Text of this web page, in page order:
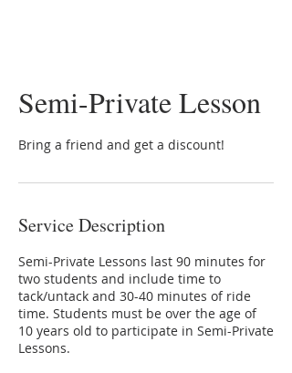
Semi-Private Lesson
Bring a friend and get a discount!
Service Description
Semi-Private Lessons last 90 minutes for
two students and include time to
tack/untack and 30-40 minutes of ride
time. Students must be over the age of
10 years old to participate in Semi-Private
Lessons.